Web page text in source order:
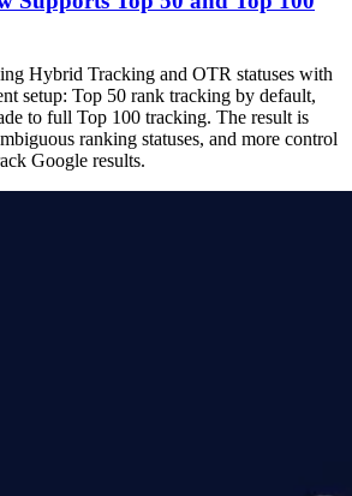
Hybrid Tracking and OTR statuses with
setup: Top 50 rank tracking by default,
to full Top 100 tracking. The result is
ranking statuses, and more control
Google results.